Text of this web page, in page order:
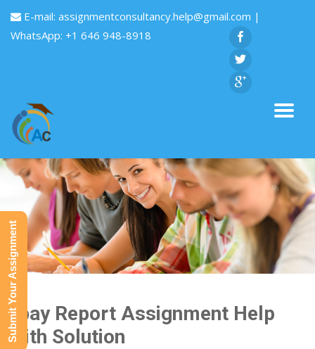
E-mail: assignmentconsultancy.help@gmail.com |
WhatsApp: +1 646 948-8918
Ebay Report Assignment Help
With Solution
Submit Your Assignment